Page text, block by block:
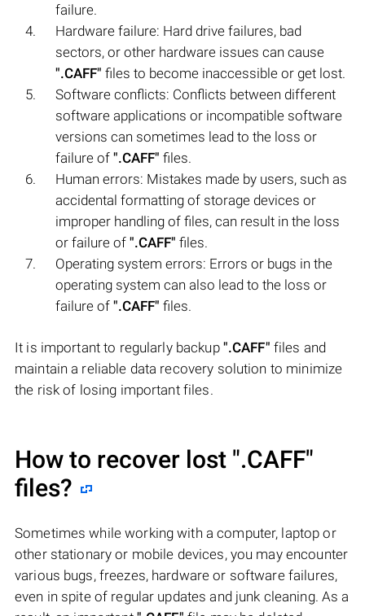
failure.
Hardware failure: Hard drive failures, bad
sectors, or other hardware issues can cause
".CAFF" files to become inaccessible or get lost.
Software conflicts: Conflicts between different
software applications or incompatible software
versions can sometimes lead to the loss or
failure of ".CAFF" files.
Human errors: Mistakes made by users, such as
accidental formatting of storage devices or
improper handling of files, can result in the loss
or failure of ".CAFF" files.
Operating system errors: Errors or bugs in the
operating system can also lead to the loss or
failure of ".CAFF" files.
It is important to regularly backup ".CAFF" files and
maintain a reliable data recovery solution to minimize
the risk of losing important files.
How to recover lost ".CAFF"
files?
Sometimes while working with a computer, laptop or
other stationary or mobile devices, you may encounter
various bugs, freezes, hardware or software failures,
even in spite of regular updates and junk cleaning. As a